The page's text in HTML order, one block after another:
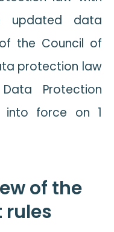
updated data
the Council of
protection law
Protection
into force on 1
of the